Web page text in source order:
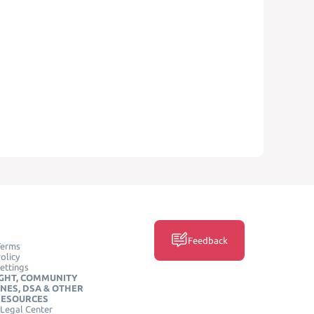
COMMUNITY
DSA & OTHER
Center
Feedback